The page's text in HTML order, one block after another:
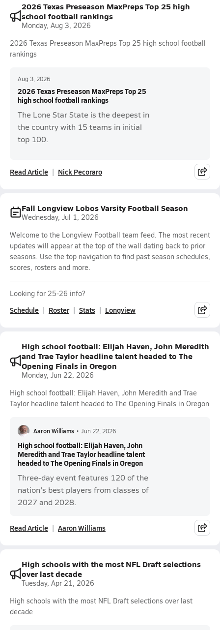
2026 Texas Preseason MaxPreps Top 25 high
school football rankings
Monday, Aug 3, 2026
2026 Texas Preseason MaxPreps Top 25 high school football
rankings
Aug 3, 2026
2026 Texas Preseason MaxPreps Top 25
high school football rankings
The Lone Star State is the deepest in
the country with 15 teams in initial
top 100.
Read Article Nick Pecoraro
Fall Longview Lobos Varsity Football Season
Wednesday, Jul 1, 2026
Welcome to the Longview Football team feed. The most recent
updates will appear at the top of the wall dating back to prior
seasons. Use the top navigation to find past season schedules,
scores, rosters and more.
Looking for 25-26 info?
Schedule Roster Stats Longview
High school football: Elijah Haven, John Meredith
and Trae Taylor headline talent headed to The
Opening Finals in Oregon
Monday, Jun 22, 2026
High school football: Elijah Haven, John Meredith and Trae
Taylor headline talent headed to The Opening Finals in Oregon
Aaron Williams • Jun 22, 2026
High school football: Elijah Haven, John
Meredith and Trae Taylor headline talent
headed to The Opening Finals in Oregon
Three-day event features 120 of the
nation's best players from classes of
2027 and 2028.
Read Article Aaron Williams
High schools with the most NFL Draft selections
over last decade
Tuesday, Apr 21, 2026
High schools with the most NFL Draft selections over last
decade